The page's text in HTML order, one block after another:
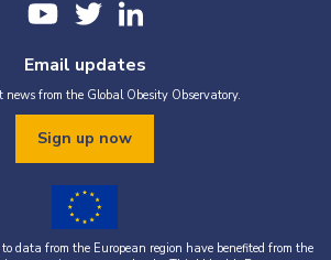
Email updates
news from the Global Obesity Observatory.
Sign up now
data from the European region have benefited from the